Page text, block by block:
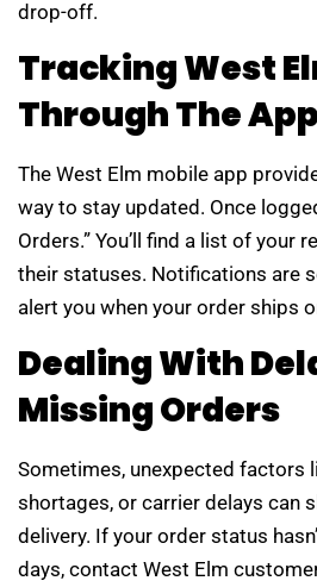
drop-off.
Tracking West
Through The App
The West Elm mobile app
way to stay updated. Once
Orders.” You’ll find a list of your
their statuses. Notifications are
alert you when your order ships
Dealing With
Missing Orders
Sometimes, unexpected factors
shortages, or carrier delays can
delivery. If your order status
days, contact West Elm